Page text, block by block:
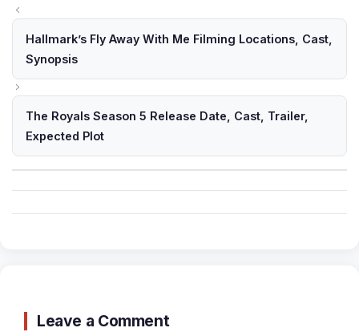
Hallmark’s Fly Away With Me Filming Locations, Cast,
Synopsis
The Royals Season 5 Release Date, Cast, Trailer,
Expected Plot
Leave a Comment